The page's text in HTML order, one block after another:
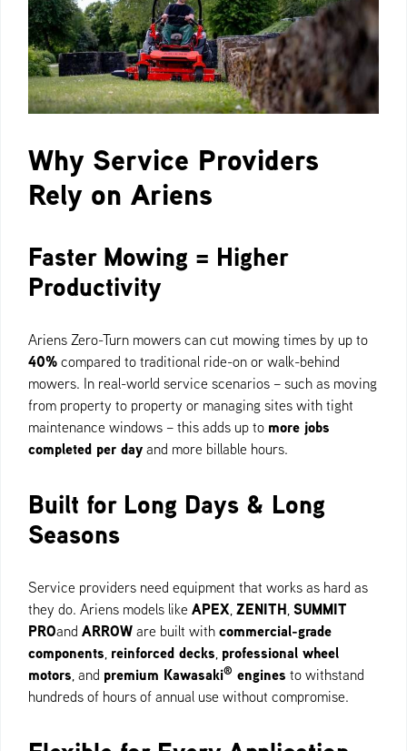
Why Service Providers
Rely on Ariens
Faster Mowing = Higher
Productivity
Ariens Zero-Turn mowers can cut mowing times by up to
40% compared to traditional ride-on or walk-behind
mowers. In real-world service scenarios – such as moving
from property to property or managing sites with tight
maintenance windows – this adds up to more jobs
completed per day and more billable hours.
Built for Long Days & Long
Seasons
Service providers need equipment that works as hard as
they do. Ariens models like APEX ZENITH SUMMIT
PROand ARROW are built with commercial-grade
components reinforced decks professional wheel
motors , and premium Kawasaki® engines to withstand
hundreds of hours of annual use without compromise.